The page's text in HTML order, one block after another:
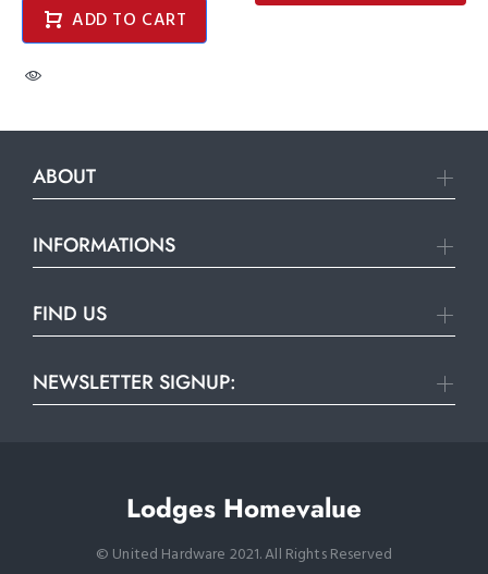
ADD TO CART
NEWSLETTER SIGNUP:
ABOUT
INFORMATIONS
FIND US
Lodges Homevalue
© United Hardware 2021. All Rights Reserved